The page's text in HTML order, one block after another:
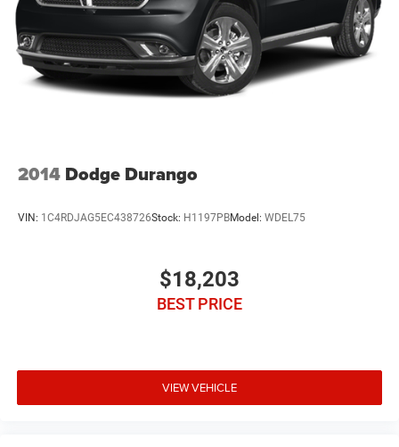
2014 Dodge Durango
VIN: 1C4RDJAG5EC438726Stock: H1197PBModel: WDEL75
$18,203
BEST PRICE
VIEW VEHICLE